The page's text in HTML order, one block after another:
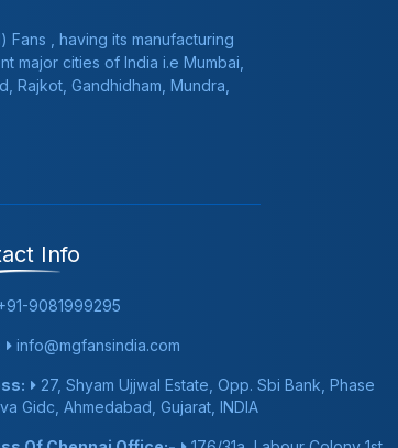
Fans , having its manufacturing
major cities of India i.e Mumbai,
Rajkot, Gandhidham, Mundra,
Info
9081999295
info@mgfansindia.com
27, Shyam Ujjwal Estate, Opp. Sbi Bank, Phase
Gidc, Ahmedabad, Gujarat, INDIA